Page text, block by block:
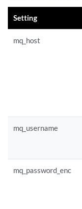
Setting
mq_host
mq_username
mq_password_enc